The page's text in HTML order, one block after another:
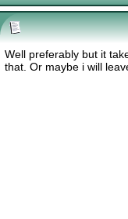
Well preferably but it
that. Or maybe i will